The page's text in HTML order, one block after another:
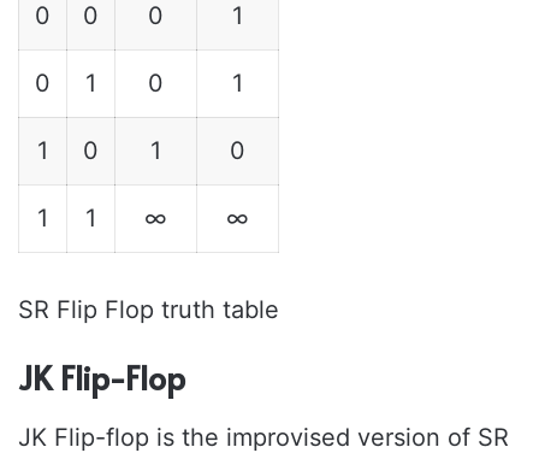
0 0 0 1
0 1 0 1
1 0 1 0
1 1 ∞ ∞
SR Flip Flop truth table
JK Flip-Flop
JK Flip-flop is the improvised version of SR